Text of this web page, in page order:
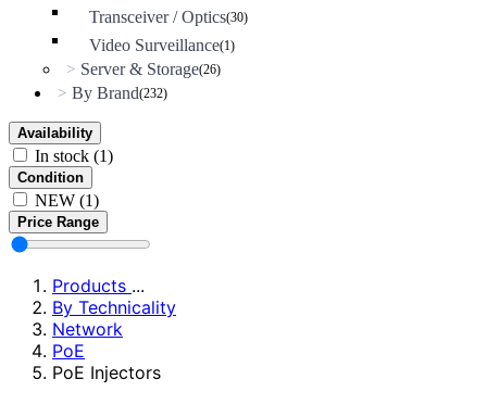
Transceiver / Optics(30)
Video Surveillance(1)
> Server & Storage(26)
> By Brand(232)
Availability
In stock (1)
Condition
NEW (1)
Price Range
Products ...
By Technicality
Network
PoE
PoE Injectors